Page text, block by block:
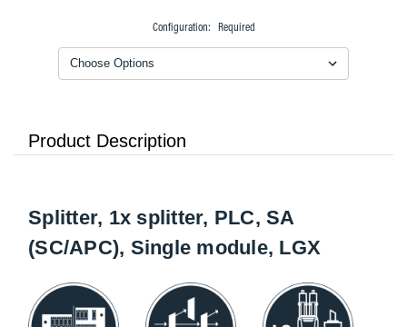
Configuration: Required
Product Description
Splitter, 1x splitter, PLC, SA
(SC/APC), Single module, LGX